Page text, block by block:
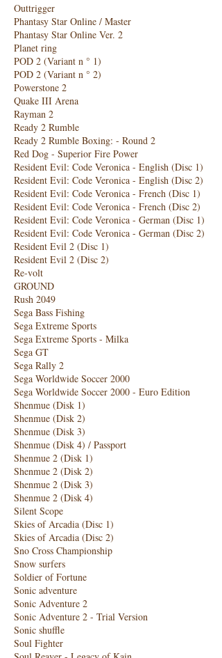
Outtrigger
Phantasy Star Online / Master
Phantasy Star Online Ver. 2
Planet ring
POD 2 (Variant n ° 1)
POD 2 (Variant n ° 2)
Powerstone 2
Quake III Arena
Rayman 2
Ready 2 Rumble
Ready 2 Rumble Boxing: - Round 2
Red Dog - Superior Fire Power
Resident Evil: Code Veronica - English (Disc 1)
Resident Evil: Code Veronica - English (Disc 2)
Resident Evil: Code Veronica - French (Disc 1)
Resident Evil: Code Veronica - French (Disc 2)
Resident Evil: Code Veronica - German (Disc 1)
Resident Evil: Code Veronica - German (Disc 2)
Resident Evil 2 (Disc 1)
Resident Evil 2 (Disc 2)
Re-volt
GROUND
Rush 2049
Sega Bass Fishing
Sega Extreme Sports
Sega Extreme Sports - Milka
Sega GT
Sega Rally 2
Sega Worldwide Soccer 2000
Sega Worldwide Soccer 2000 - Euro Edition
Shenmue (Disk 1)
Shenmue (Disk 2)
Shenmue (Disk 3)
Shenmue (Disk 4) / Passport
Shenmue 2 (Disk 1)
Shenmue 2 (Disk 2)
Shenmue 2 (Disk 3)
Shenmue 2 (Disk 4)
Silent Scope
Skies of Arcadia (Disc 1)
Skies of Arcadia (Disc 2)
Sno Cross Championship
Snow surfers
Soldier of Fortune
Sonic adventure
Sonic Adventure 2
Sonic Adventure 2 - Trial Version
Sonic shuffle
Soul Fighter